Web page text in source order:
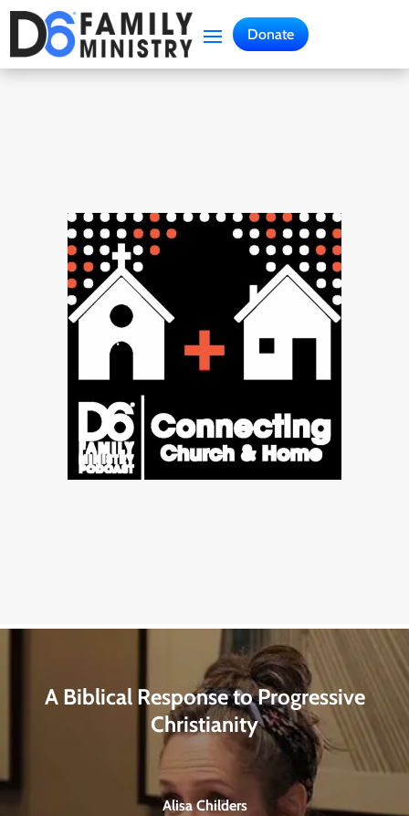
Donate
A Biblical Response to Progressive
Christianity
Alisa Childers